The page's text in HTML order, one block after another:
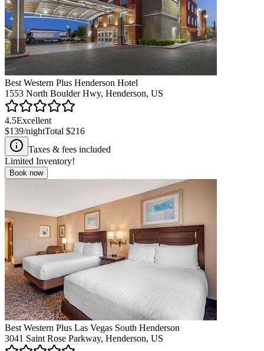
Best Western Plus Henderson Hotel
1553 North Boulder Hwy, Henderson, US
4.5Excellent
$139/nightTotal $216
Taxes & fees included
Limited Inventory!
Book now
Best Western Plus Las Vegas South Henderson
3041 Saint Rose Parkway, Henderson, US